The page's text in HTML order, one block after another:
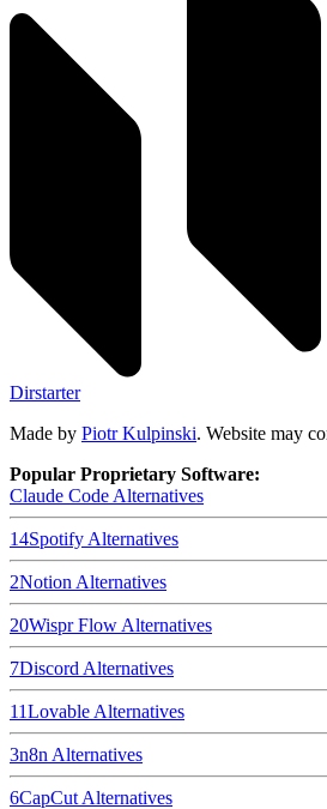
Dirstarter
Made by Piotr Kulpinski. Website may
Popular Proprietary Software:
Claude Code Alternatives
14Spotify Alternatives
2Notion Alternatives
20Wispr Flow Alternatives
7Discord Alternatives
11Lovable Alternatives
3n8n Alternatives
6CapCut Alternatives